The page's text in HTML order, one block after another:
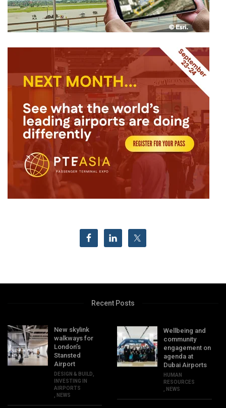
Recent Posts
New skylink
walkways for
London’s
Stansted
Airport
DESIGN & BUILD
INVESTING IN
AIRPORTS
NEWS
Wellbeing and
community
engagement on
agenda at
Dubai Airports
HUMAN
RESOURCES
NEWS